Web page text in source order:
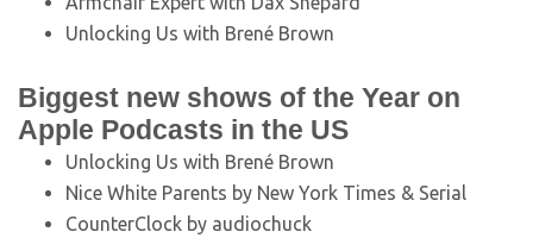
Unlocking Us with Brené Brown
Biggest new shows of the Year on
Apple Podcasts in the US
Unlocking Us with Brené Brown
Nice White Parents by New York Times & Serial
CounterClock by audiochuck